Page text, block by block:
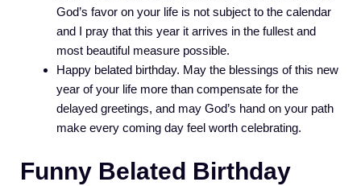
God’s favor on your life is not subject to the calendar
and I pray that this year it arrives in the fullest and
most beautiful measure possible.
Happy belated birthday. May the blessings of this new
year of your life more than compensate for the
delayed greetings, and may God’s hand on your path
make every coming day feel worth celebrating.
Funny Belated Birthday